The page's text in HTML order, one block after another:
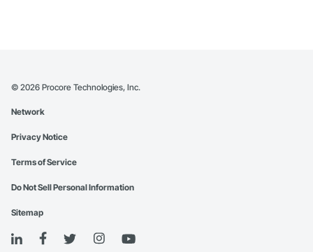
© 2026 Procore Technologies, Inc.
Network
Privacy Notice
Terms of Service
Do Not Sell Personal Information
Sitemap